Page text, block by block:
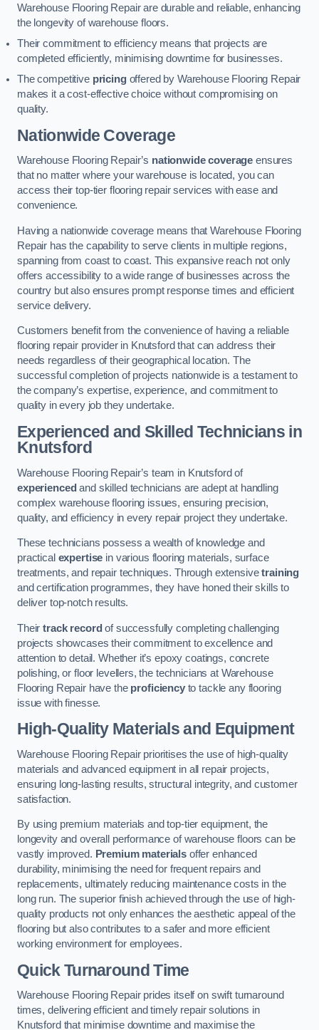
Warehouse Flooring Repair are durable and reliable, enhancing
the longevity of warehouse floors.
Their commitment to efficiency means that projects are
completed efficiently, minimising downtime for businesses.
The competitive pricingoffered by Warehouse Flooring Repair
makes it a cost-effective choice without compromising on
quality.
Nationwide Coverage
Warehouse Flooring Repair’s nationwide coverage ensures
that no matter where your warehouse is located, you can
access their top-tier flooring repair services with ease and
convenience.
Having a nationwide coverage means that Warehouse Flooring
Repair has the capability to serve clients in multiple regions,
spanning from coast to coast. This expansive reach not only
offers accessibility to a wide range of businesses across the
country but also ensures prompt response times and efficient
service delivery.
Customers benefit from the convenience of having a reliable
flooring repair provider in Knutsford that can address their
needs regardless of their geographical location. The
successful completion of projects nationwide is a testament to
the company’s expertise, experience, and commitment to
quality in every job they undertake.
Experienced and Skilled Technicians in
Knutsford
Warehouse Flooring Repair’s team in Knutsford of
experienced and skilled technicians are adept at handling
complex warehouse flooring issues, ensuring precision,
quality, and efficiency in every repair project they undertake.
These technicians possess a wealth of knowledge and
practical expertise in various flooring materials, surface
treatments, and repair techniques. Through extensivetraining
and certification programmes, they have honed their skills to
deliver top-notch results.
Theirtrack record of successfully completing challenging
projects showcases their commitment to excellence and
attention to detail. Whether it’s epoxy coatings, concrete
polishing, or floor levellers, the technicians at Warehouse
Flooring Repair have the proficiencyto tackle any flooring
issue with finesse.
High-Quality Materials and Equipment
Warehouse Flooring Repair prioritises the use of high-quality
materials and advanced equipment in all repair projects,
ensuring long-lasting results, structural integrity, and customer
satisfaction.
By using premium materials and top-tier equipment, the
longevity and overall performance of warehouse floors can be
vastly improved. Premium materials offer enhanced
durability, minimising the need for frequent repairs and
replacements, ultimately reducing maintenance costs in the
long run. The superior finish achieved through the use of high-
quality products not only enhances the aesthetic appeal of the
flooring but also contributes to a safer and more efficient
working environment for employees.
Quick Turnaround Time
Warehouse Flooring Repair prides itself on swift turnaround
times, delivering efficient and timely repair solutions in
Knutsford that minimise downtime and maximise the